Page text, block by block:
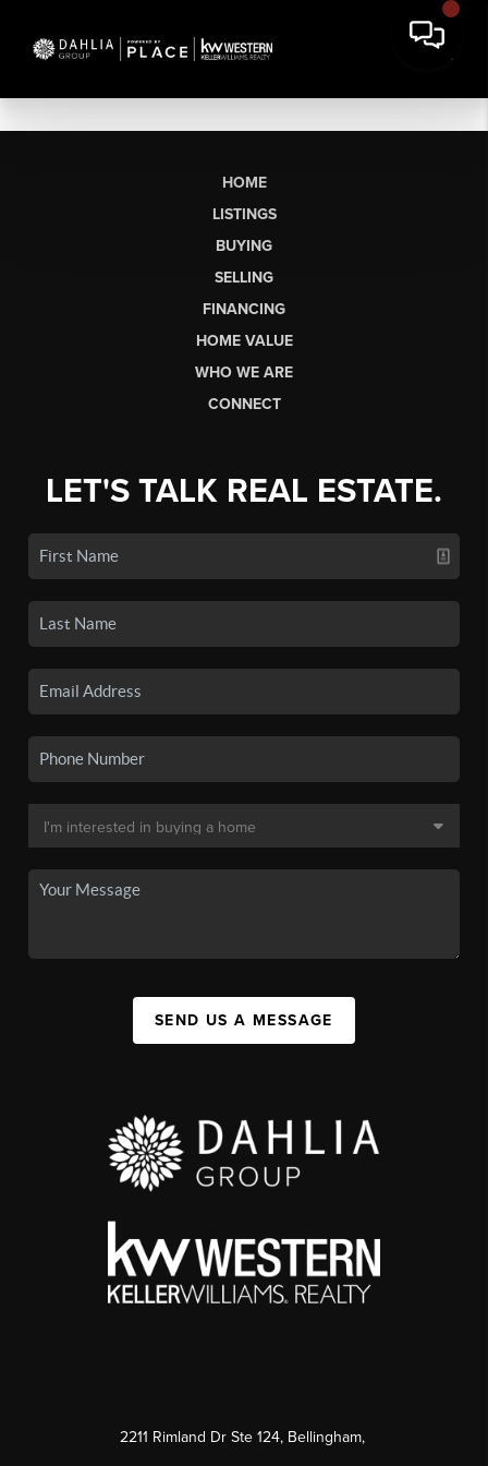
HOME
LISTINGS
BUYING
SELLING
FINANCING
HOME VALUE
WHO WE ARE
CONNECT
LET'S TALK REAL ESTATE.
SEND US A MESSAGE
2211 Rimland Dr Ste 124, Bellingham,